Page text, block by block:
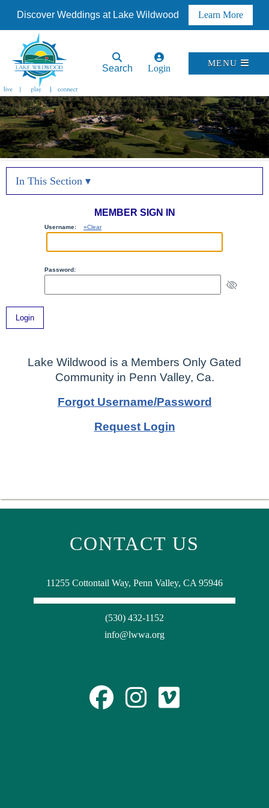
Discover Weddings at Lake Wildwood Learn More
Search Login
MENU
In This Section ▾
MEMBER SIGN IN
Username: »Clear
Password:
Lake Wildwood is a Members Only Gated
Community in Penn Valley, Ca.
Forgot Username/Password
Request Login
CONTACT US
11255 Cottontail Way, Penn Valley, CA 95946
(530) 432-1152
info@lwwa.org